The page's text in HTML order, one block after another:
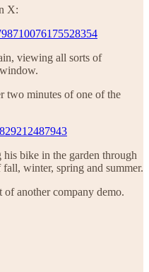
X:
viewing all sorts of
two minutes of one of the
bike in the garden through
fall, winter, spring and summer.
another company demo.